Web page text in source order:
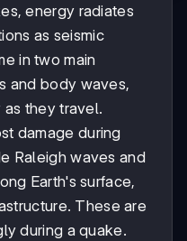
energy radiates
as seismic
in two main
and body waves,
they travel.
damage during
Raleigh waves and
Earth's surface,
These are
during a quake.